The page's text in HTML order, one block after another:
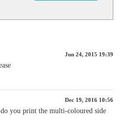
Jun 24, 2015 19:39
Dec 19, 2016 10:56
you print the multi-coloured side